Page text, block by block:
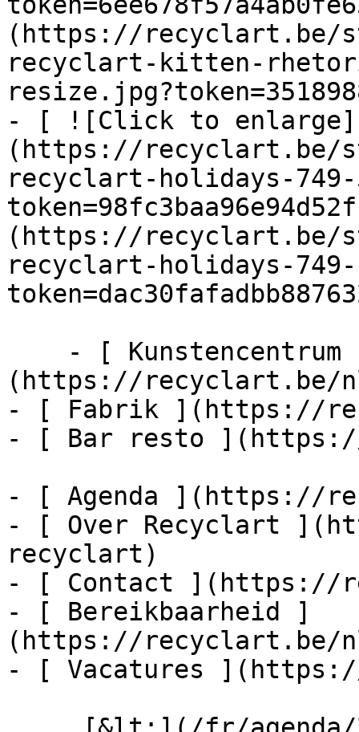
(https://recyclart.be/
recyclart-kitten-
- [ ![Click to enlarge]
(https://recyclart.be/
recyclart-holidays-749-
(https://recyclart.be/
recyclart-holidays-749-
(https://recyclart.be/
- [ Fabrik ](https://
- [ Bar resto
- [ Agenda ](https://
- [ Over Recyclart
recyclart)
- [ Contact ](https://
- [ Bereikbaarheid ]
(https://recyclart.be/
- [ Vacatures